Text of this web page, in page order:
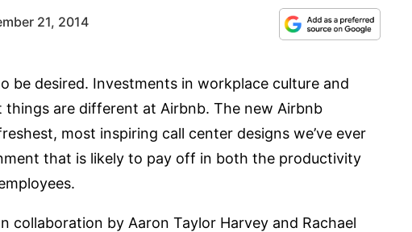
21, 2014
be desired. Investments in workplace culture and
things are different at Airbnb. The new Airbnb
most inspiring call center designs we’ve ever
that is likely to pay off in both the productivity
collaboration by Aaron Taylor Harvey and Rachael